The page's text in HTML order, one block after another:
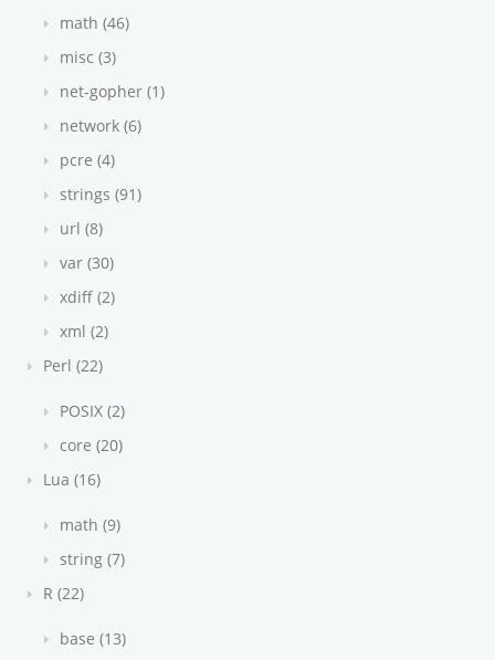
math (46)
misc (3)
net-gopher (1)
network (6)
pcre (4)
strings (91)
url (8)
var (30)
xdiff (2)
xml (2)
Perl (22)
POSIX (2)
core (20)
Lua (16)
math (9)
string (7)
R (22)
base (13)